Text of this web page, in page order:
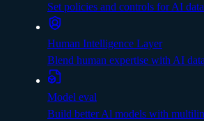
Set policies and controls for AI data
Human Intelligence Layer
Blend human expertise with AI data
Model eval
Build better Al models with